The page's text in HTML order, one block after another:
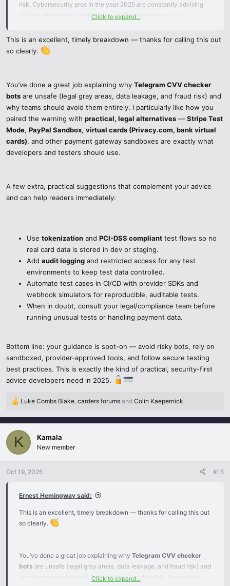
risk. Cybersecurity pros in the year 2025 are constantly advising
against sharing real card numbers with unverified bots or
You can always rely on professional tools for your legal and secure
and a complete sandbox setup for transaction and payment flow
testing in total safety.
Virtual Cards – Services like Privacy.com or virtual cards from
banks let you test as if in the real world but without taking any risks
with your money or card data.
controlled environment.
behavior.
Secure Testing Best Practices:
Do not use actual customer credit card information in the tools that
can’t be trusted.
Activate 2FA and protect your testing accounts.
environments.
Follow the regulations and compliance requirements when
processing payment data to stay current.
Bottom line: Do not even think about using Telegram CVV
to conduct safe, ethical, and legal testing of payment systems.
These tools prevent fraud, and at the same time, they make it
possible to perform accurate and reliable testing without any risk.
Click to expand...
This is an excellent, timely breakdown — thanks for calling this out
so clearly.
You’ve done a great job explaining why Telegram CVV checker
bots are unsafe (legal gray areas, data leakage, and fraud risk) and
why teams should avoid them entirely. I particularly like how you
paired the warning with practical, legal alternatives — Stripe Test
Mode, PayPal Sandbox, virtual cards (Privacy.com, bank virtual
cards), and other payment gateway sandboxes are exactly what
developers and testers should use.
A few extra, practical suggestions that complement your advice
and can help readers immediately:
Use tokenization and PCI-DSS compliant test flows so no
real card data is stored in dev or staging.
Add audit logging and restricted access for any test
environments to keep test data controlled.
Automate test cases in CI/CD with provider SDKs and
webhook simulators for reproducible, auditable tests.
When in doubt, consult your legal/compliance team before
running unusual tests or handling payment data.
Bottom line: your guidance is spot-on — avoid risky bots, rely on
sandboxed, provider-approved tools, and follow secure testing
best practices. This is exactly the kind of practical, security-first
advice developers need in 2025.
R
a
c
i
o
n
Luke Combs Blake carders forums and Colin Kaepernick
K Kamala
New member
Oct 19, 2025 #15
Ernest Hemingway said:
This is an excellent, timely breakdown — thanks for calling this out
so clearly.
You’ve done a great job explaining why Telegram CVV checker
bots are unsafe (legal gray areas, data leakage, and fraud risk) and
why teams should avoid them entirely. I particularly like how you
Click to expand...